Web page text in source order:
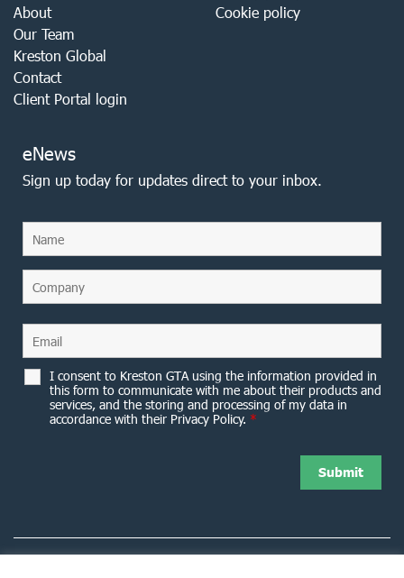
About
Our Team
Kreston Global
Contact
Client Portal login
Cookie policy
eNews
Sign up today for updates direct to your inbox.
I consent to Kreston GTA using the information provided in
this form to communicate with me about their products and
services, and the storing and processing of my data in
accordance with their Privacy Policy. *